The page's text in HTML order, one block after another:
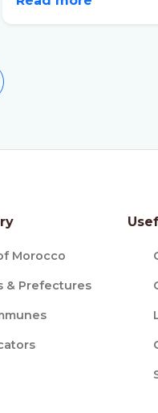
Morocco
& Prefectures